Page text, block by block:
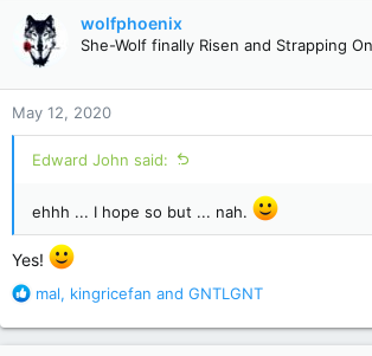
t
i
n
s
:
wolfphoenix
She-Wolf finally Risen and Strapping
May 12, 2020
Edward John said:
ehhh ... I hope so but ... nah.
Yes!
R
a
mal, kingricefan and GNTLGNT